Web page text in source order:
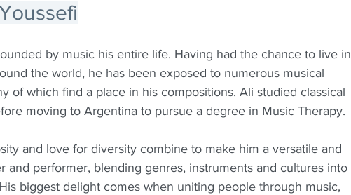
by music his entire life. Having had the chance to live in
the world, he has been exposed to numerous musical
of which find a place in his compositions. Ali studied classical
moving to Argentina to pursue a degree in Music Therapy.
and love for diversity combine to make him a versatile and
and performer, blending genres, instruments and cultures into
biggest delight comes when uniting people through music,